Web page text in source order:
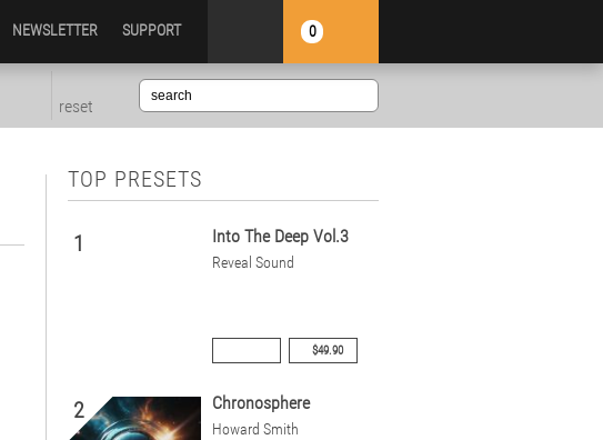
0
NEWSLETTER SUPPORT
reset
TOP PRESETS
1 Into The Deep Vol.3
Reveal Sound
$49.90
2 Chronosphere
Howard Smith